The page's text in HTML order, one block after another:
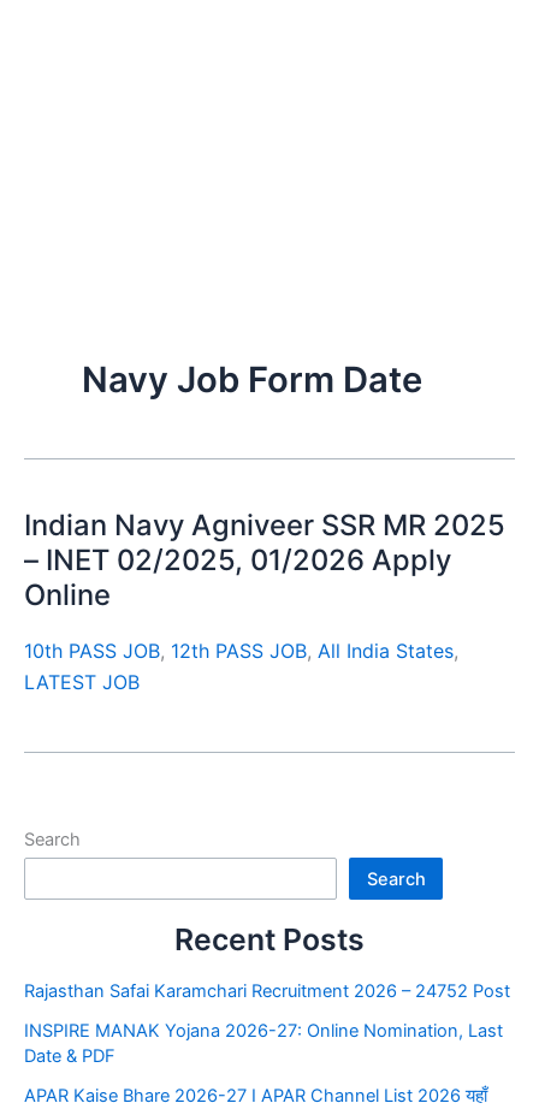
Navy Job Form Date
Indian Navy Agniveer SSR MR 2025
– INET 02/2025, 01/2026 Apply
Online
10th PASS JOB, 12th PASS JOB, All India States,
LATEST JOB
Search
Search
Recent Posts
Rajasthan Safai Karamchari Recruitment 2026 – 24752 Post
INSPIRE MANAK Yojana 2026-27: Online Nomination, Last
Date & PDF
APAR Kaise Bhare 2026-27 I APAR Channel List 2026 यहाँ